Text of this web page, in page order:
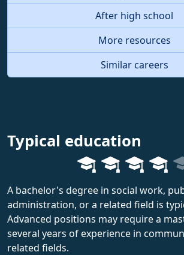
After high school
More resources
Similar careers
Typical education
A bachelor's degree in social work,
administration, or a related field is
Advanced positions may require a
several years of experience in
related fields.